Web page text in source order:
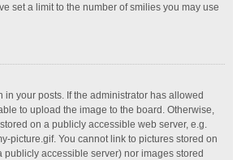
set a limit to the number of smilies you may use
in your posts. If the administrator has allowed
to upload the image to the board. Otherwise,
on a publicly accessible web server, e.g.
picture.gif. You cannot link to pictures stored on
publicly accessible server) nor images stored